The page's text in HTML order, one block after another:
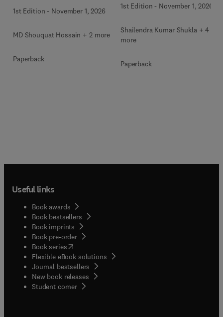
1st Edition - November 1, 2026
MD Shouquat Hossain + 2 more
Paperback
1st Edition - November 1, 2026
Shailendra Kumar Shukla + 4
more
Paperback
Useful links
Book awards
Book bestsellers
Book imprints
Book pre-order
Book series(opens in new tab/window
Flexible eBook solutions
Journal bestsellers
New book releases
Student corner( opens in new tab/window